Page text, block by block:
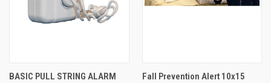
BASIC PULL STRING ALARM
Fall Prevention Alert 10x15